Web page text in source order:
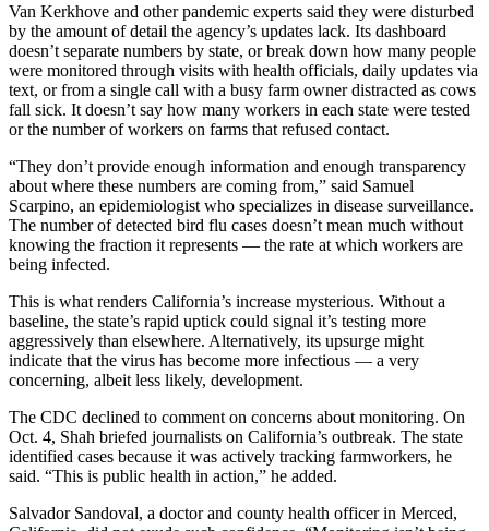
Van Kerkhove and other pandemic experts said they were disturbed
by the amount of detail the agency’s updates lack. Its dashboard
doesn’t separate numbers by state, or break down how many people
were monitored through visits with health officials, daily updates via
text, or from a single call with a busy farm owner distracted as cows
fall sick. It doesn’t say how many workers in each state were tested
or the number of workers on farms that refused contact.
“They don’t provide enough information and enough transparency
about where these numbers are coming from,” said Samuel
Scarpino, an epidemiologist who specializes in disease surveillance.
The number of detected bird flu cases doesn’t mean much without
knowing the fraction it represents — the rate at which workers are
being infected.
This is what renders California’s increase mysterious. Without a
baseline, the state’s rapid uptick could signal it’s testing more
aggressively than elsewhere. Alternatively, its upsurge might
indicate that the virus has become more infectious — a very
concerning, albeit less likely, development.
The CDC declined to comment on concerns about monitoring. On
Oct. 4, Shah briefed journalists on California’s outbreak. The state
identified cases because it was actively tracking farmworkers, he
said. “This is public health in action,” he added.
Salvador Sandoval, a doctor and county health officer in Merced,